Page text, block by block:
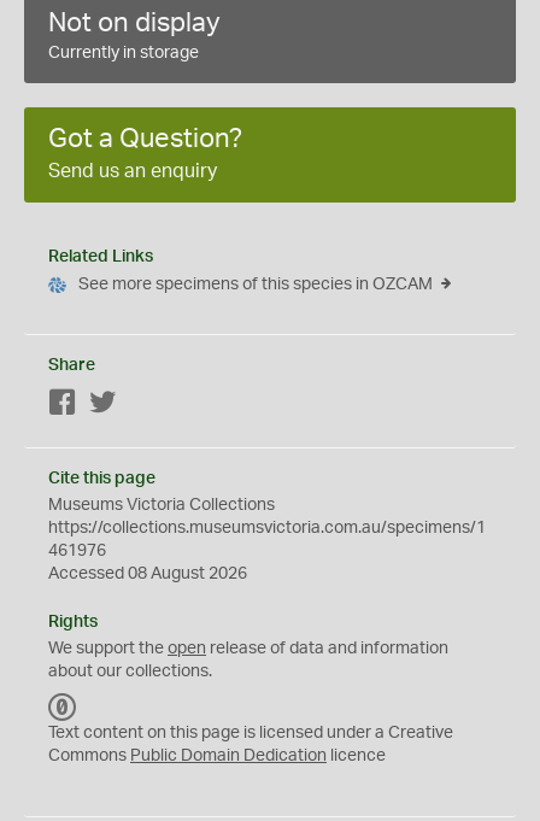
Not on display
Currently in storage
Got a Question?
Send us an enquiry
Related Links
See more specimens of this species in OZCAM
Share
Facebook
Cite this page
Museums Victoria Collections
https://collections.museumsvictoria.com.au/specimens/1
461976
Accessed 08 August 2026
Rights
We support the open release of data and information
about our collections.
C
0
Text content on this page is licensed under a Creative
Commons Public Domain Dedication licence